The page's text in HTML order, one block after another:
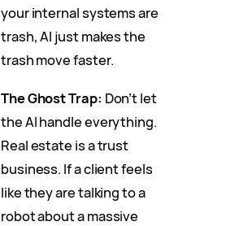
your internal systems are
trash, AI just makes the
trash move faster.
The Ghost Trap: Don’t let
the AI handle everything.
Real estate is a trust
business. If a client feels
like they are talking to a
robot about a massive